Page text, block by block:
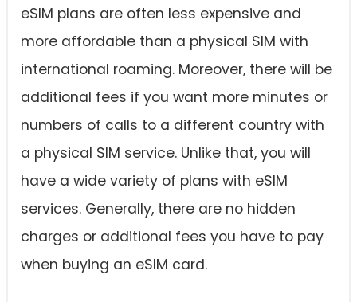
eSIM plans are often less expensive and
more affordable than a physical SIM with
international roaming. Moreover, there will be
additional fees if you want more minutes or
numbers of calls to a different country with
a physical SIM service. Unlike that, you will
have a wide variety of plans with eSIM
services. Generally, there are no hidden
charges or additional fees you have to pay
when buying an eSIM card.